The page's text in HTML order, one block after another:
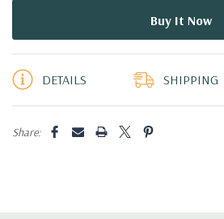
DETAILS SHIPPING
Share: